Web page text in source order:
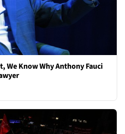
We Know Why Anthony Fauci